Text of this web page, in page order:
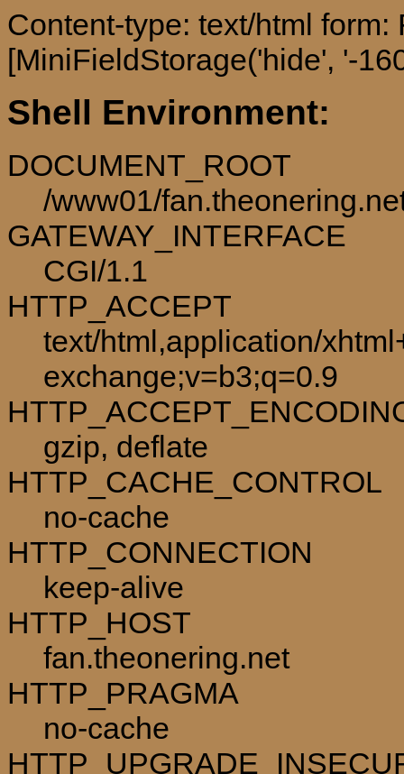
Content-type: text/html
[MiniFieldStorage('hide', '-
Shell Environment:
DOCUMENT_ROOT
/www01/
GATEWAY_INTERFACE
CGI/1.1
HTTP_ACCEPT
text/html,application/
exchange;v=b3;q=0.9
gzip, deflate
HTTP_CACHE_CONTROL
no-cache
HTTP_CONNECTION
keep-alive
HTTP_HOST
fan.theonering.net
HTTP_PRAGMA
no-cache